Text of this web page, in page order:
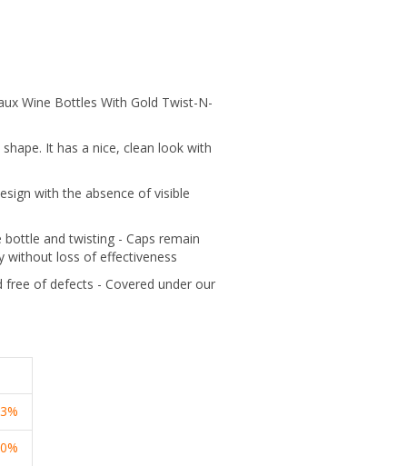
Wine Bottles With Gold Twist-N-
It has a nice, clean look with
with the absence of visible
and twisting - Caps remain
without loss of effectiveness
of defects - Covered under our